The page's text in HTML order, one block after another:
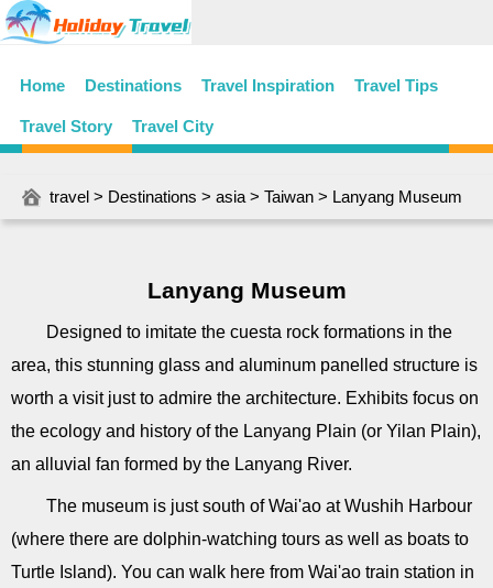
Home Destinations Travel Inspiration Travel Tips
Travel Story Travel City
travel > Destinations > asia > Taiwan > Lanyang Museum
Lanyang Museum
Designed to imitate the cuesta rock formations in the
area, this stunning glass and aluminum panelled structure is
worth a visit just to admire the architecture. Exhibits focus on
the ecology and history of the Lanyang Plain (or Yilan Plain),
an alluvial fan formed by the Lanyang River.
The museum is just south of Wai'ao at Wushih Harbour
(where there are dolphin-watching tours as well as boats to
Turtle Island). You can walk here from Wai'ao train station in